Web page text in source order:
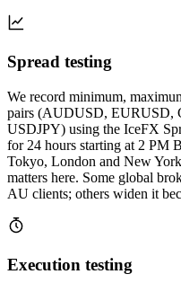
Spread testing
We record minimum,
pairs (AUDUSD, EURUSD,
USDJPY) using the IceFX
for 24 hours starting at 2 PM
Tokyo, London and New
matters here. Some global
AU clients; others widen it
Execution testing